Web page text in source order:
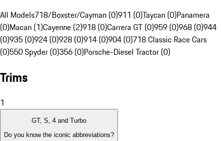
All Models718/Boxster/Cayman (0)911 (0)Taycan (0)Panamera
(0)Macan (1)Cayenne (2)918 (0)Carrera GT (0)959 (0)968 (0)944
(0)935 (0)924 (0)928 (0)914 (0)904 (0)718 Classic Race Cars
(0)550 Spyder (0)356 (0)Porsche-Diesel Tractor (0)
Trims
1
GT, S, 4 and Turbo
Do you know the iconic abbreviations?